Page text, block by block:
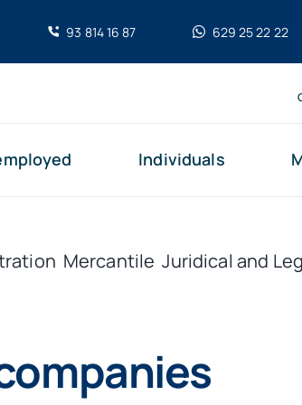
93 814 16 87 629 25 22 22
Individuals
Mercantile Juridical and